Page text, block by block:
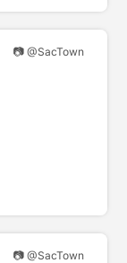
📷 @SacTown
📷 @SacTown